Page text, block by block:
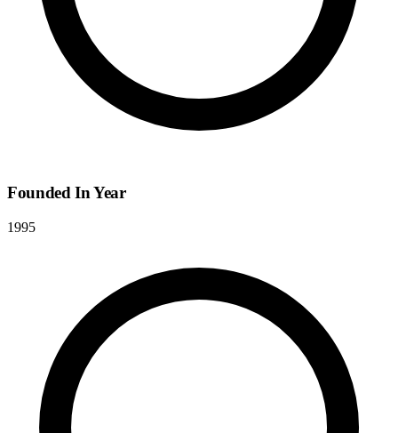
Founded In Year
1995